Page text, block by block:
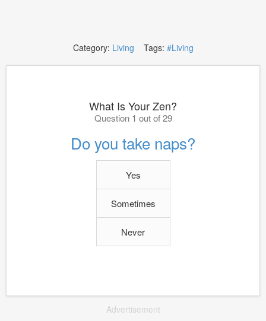
Category: Living Tags: #Living
What Is Your Zen?
Question 1 out of 29
Do you take naps?
Yes
Sometimes
Never
Advertisement